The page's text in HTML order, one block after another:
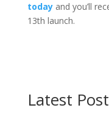
today and you’ll
13th launch.
Latest